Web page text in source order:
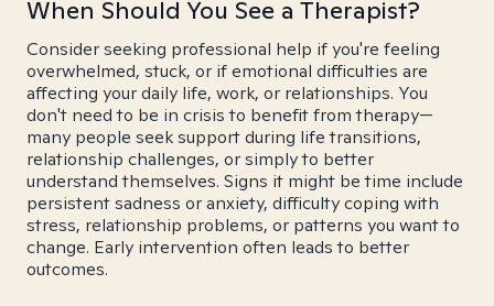
When Should You See a Therapist?
Consider seeking professional help if you're feeling
overwhelmed, stuck, or if emotional difficulties are
affecting your daily life, work, or relationships. You
don't need to be in crisis to benefit from therapy—
many people seek support during life transitions,
relationship challenges, or simply to better
understand themselves. Signs it might be time include
persistent sadness or anxiety, difficulty coping with
stress, relationship problems, or patterns you want to
change. Early intervention often leads to better
outcomes.